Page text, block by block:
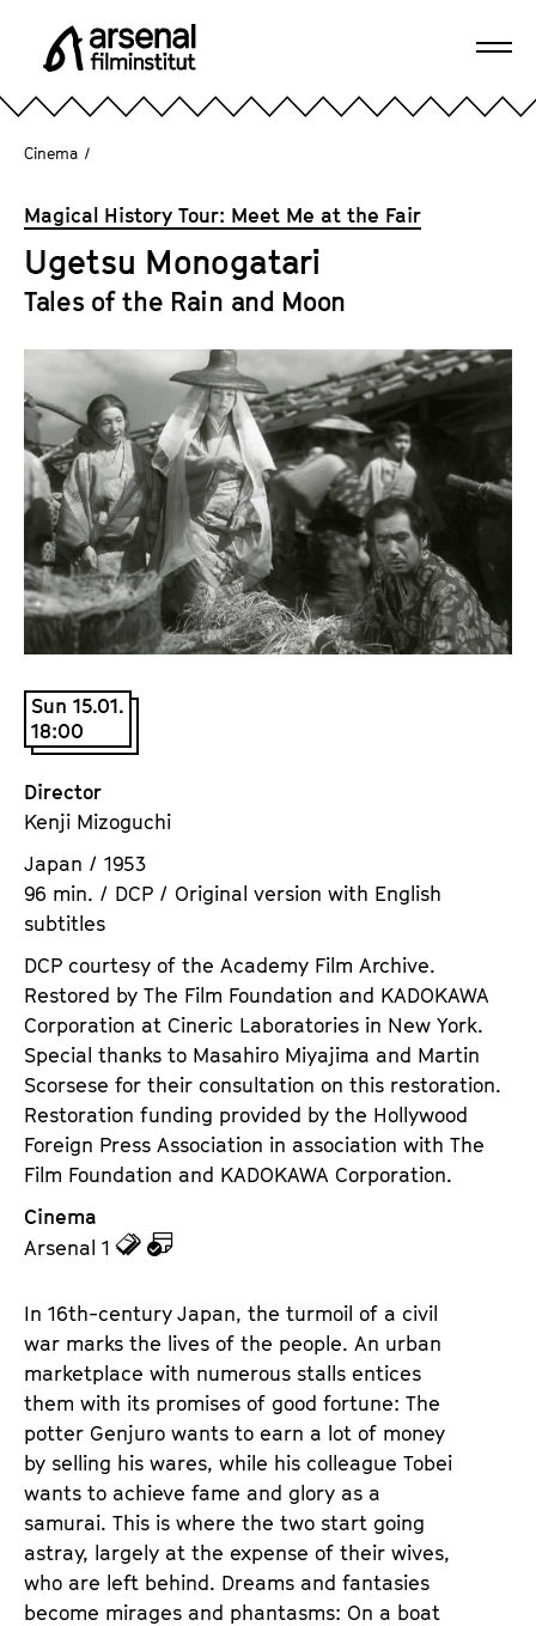
p r
s
n
a
l
F
l
m
i
n
s
t
t
u
t
e
V
.
Cinema /
Magical History Tour: Meet Me at the Fair
Ugetsu Monogatari
Tales of the Rain and Moon
Sun 15.01.
18:00
Director
Kenji Mizoguchi
Japan / 1953
96 min. / DCP / Original version with English
subtitles
DCP courtesy of the Academy Film Archive.
Restored by The Film Foundation and KADOKAWA
Corporation at Cineric Laboratories in New York.
Special thanks to Masahiro Miyajima and Martin
Scorsese for their consultation on this restoration.
Restoration funding provided by the Hollywood
Foreign Press Association in association with The
Film Foundation and KADOKAWA Corporation.
Cinema
Arsenal 1
z
d
e
n
T
i
c
k
e
t
s
d
e
m
K
a
e
n
d
e
r
In 16th-century Japan, the turmoil of a civil
war marks the lives of the people. An urban
marketplace with numerous stalls entices
them with its promises of good fortune: The
potter Genjuro wants to earn a lot of money
by selling his wares, while his colleague Tobei
wants to achieve fame and glory as a
samurai. This is where the two start going
astray, largely at the expense of their wives,
who are left behind. Dreams and fantasies
become mirages and phantasms: On a boat